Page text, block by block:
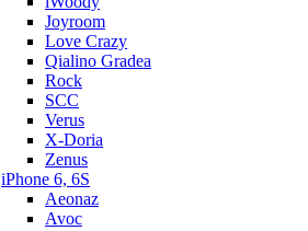
Joyroom
Love Crazy
Qialino Gradea
Rock
SCC
Verus
X-Doria
Zenus
iPhone 6, 6S
Aeonaz
Avoc